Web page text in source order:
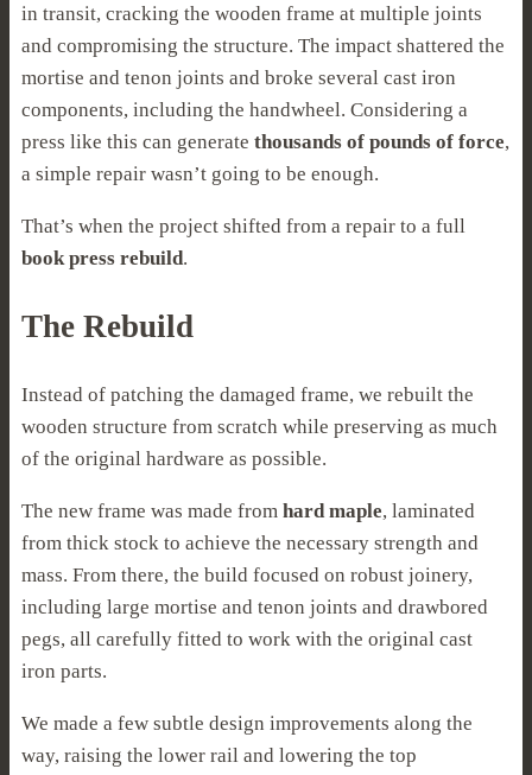
in transit, cracking the wooden frame at multiple joints
and compromising the structure. The impact shattered the
mortise and tenon joints and broke several cast iron
components, including the handwheel. Considering a
press like this can generate thousands of pounds of force,
a simple repair wasn’t going to be enough.
That’s when the project shifted from a repair to a full
book press rebuild.
The Rebuild
Instead of patching the damaged frame, we rebuilt the
wooden structure from scratch while preserving as much
of the original hardware as possible.
The new frame was made from hard maple, laminated
from thick stock to achieve the necessary strength and
mass. From there, the build focused on robust joinery,
including large mortise and tenon joints and drawbored
pegs, all carefully fitted to work with the original cast
iron parts.
We made a few subtle design improvements along the
way, raising the lower rail and lowering the top